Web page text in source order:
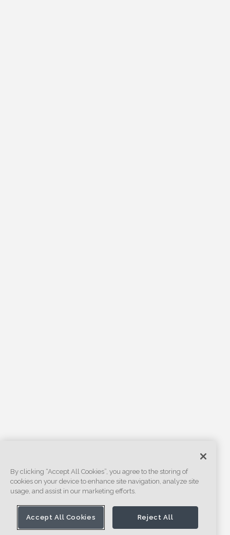
By clicking “Accept All Cookies”, you agree to the storing of
cookies on your device to enhance site navigation, analyze site
usage, and assist in our marketing efforts.
Accept All Cookies Reject All